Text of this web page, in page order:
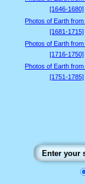
[1646-1680]
Photos of Earth from
[1681-1715]
Photos of Earth from
[1716-1750]
Photos of Earth from
[1751-1785]